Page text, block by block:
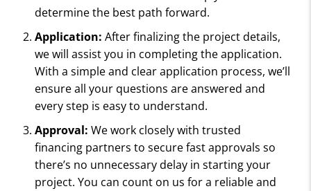
determine the best path forward.
Application: After finalizing the project details,
we will assist you in completing the application.
With a simple and clear application process, we’ll
ensure all your questions are answered and
every step is easy to understand.
Approval: We work closely with trusted
financing partners to secure fast approvals so
there’s no unnecessary delay in starting your
project. You can count on us for a reliable and